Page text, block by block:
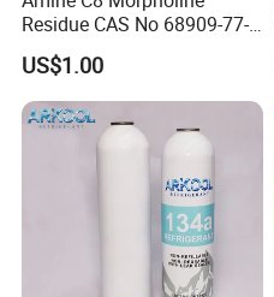
Residue CAS No 68909-77-3
Industrial Solutions Drilling
Fluids
US$1.00